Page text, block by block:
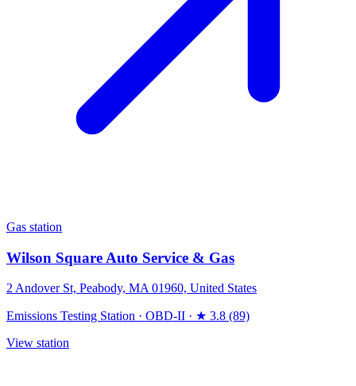
Gas station
Wilson Square Auto Service & Gas
2 Andover St, Peabody, MA 01960, United States
Emissions Testing Station · OBD-II · ★ 3.8 (89)
View station